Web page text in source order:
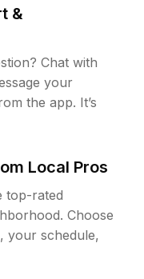
&
Chat with
your
the app. It’s
Local Pros
top-rated
Choose
your schedule,